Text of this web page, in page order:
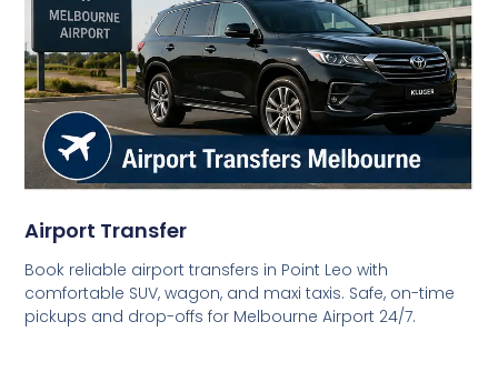
Airport Transfer
Book reliable airport transfers in Point Leo with
comfortable SUV, wagon, and maxi taxis. Safe, on-time
pickups and drop-offs for Melbourne Airport 24/7.